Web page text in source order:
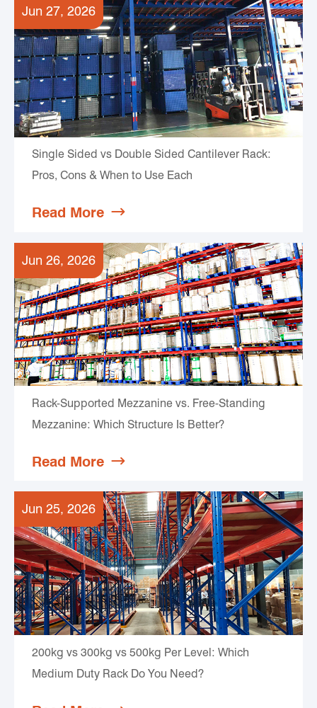
Jun 27, 2026
Single Sided vs Double Sided Cantilever Rack:
Pros, Cons & When to Use Each
Read More 
Jun 26, 2026
Rack-Supported Mezzanine vs. Free-Standing
Mezzanine: Which Structure Is Better?
Read More 
Jun 25, 2026
200kg vs 300kg vs 500kg Per Level: Which
Medium Duty Rack Do You Need?